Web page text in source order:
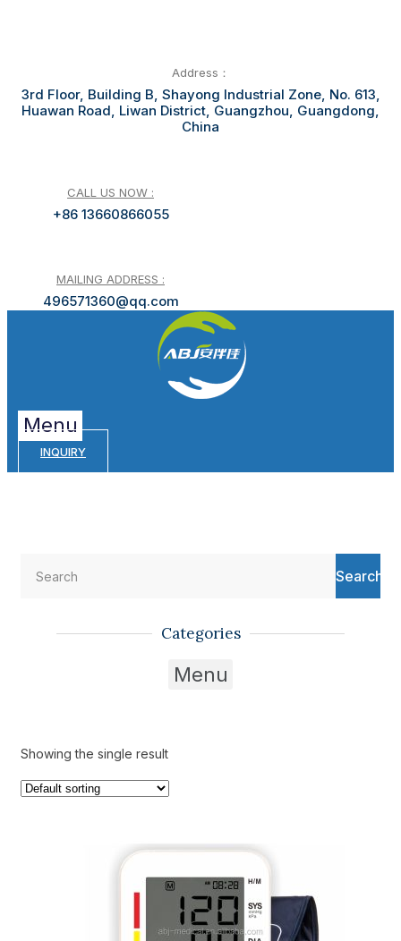
Address：
3rd Floor, Building B, Shayong Industrial Zone, No. 613,
Huawan Road, Liwan District, Guangzhou, Guangdong,
China
CALL US NOW :
+86 13660866055
MAILING ADDRESS :
496571360@qq.com
Menu
INQUIRY
Search
Categories
Menu
Showing the single result